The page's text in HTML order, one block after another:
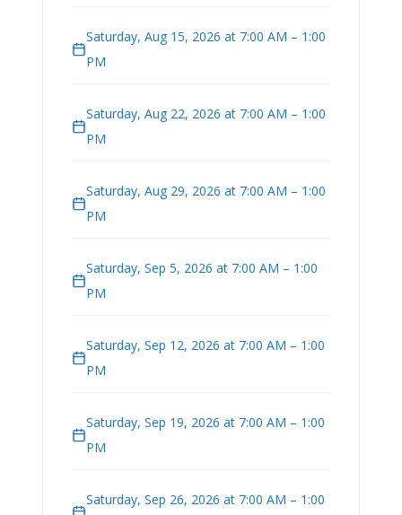
Saturday, Aug 15, 2026 at 7:00 AM – 1:00
PM
Saturday, Aug 22, 2026 at 7:00 AM – 1:00
PM
Saturday, Aug 29, 2026 at 7:00 AM – 1:00
PM
Saturday, Sep 5, 2026 at 7:00 AM – 1:00
PM
Saturday, Sep 12, 2026 at 7:00 AM – 1:00
PM
Saturday, Sep 19, 2026 at 7:00 AM – 1:00
PM
Saturday, Sep 26, 2026 at 7:00 AM – 1:00